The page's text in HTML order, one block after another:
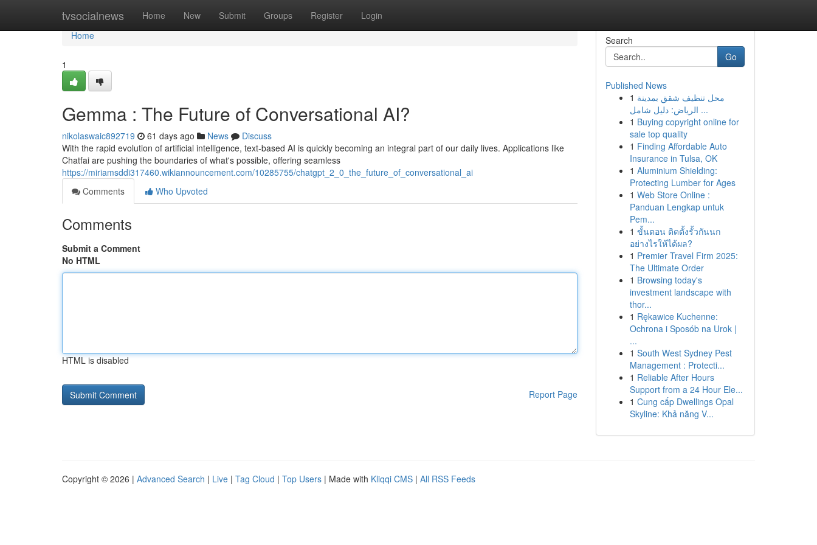
tvsocialnews Home New Submit Groups Register Login
Home
Home
1
Gemma : The Future of Conversational AI?
nikolaswaic892719 61 days ago News
Discuss
With the rapid evolution of artificial intelligence, text-based AI is quickly becoming an integral part of our daily lives. Applications like
Chatfai are pushing the boundaries of what's possible, offering seamless
https://miriamsddi317460.wikiannouncement.com/10285755/chatgpt_2_0_the_future_of_conversational_ai
Comments
Who Upvoted
Comments
Submit a Comment
No HTML
HTML is disabled
Report Page
Search
Go
Published News
1 محل تنظيف شقق بمدينة
الرياض: دليل شامل ...
1 Buying copyright online for
sale top quality
1 Finding Affordable Auto
Insurance in Tulsa, OK
1 Aluminium Shielding:
Protecting Lumber for Ages
1 Web Store Online :
Panduan Lengkap untuk
Pem...
1 ขั้นตอน ติดตั้งรั้วกันนก
อย่างไรให้ได้ผล?
1 Premier Travel Firm 2025:
The Ultimate Order
1 Browsing today's
investment landscape with
thor...
1 Rękawice Kuchenne:
Ochrona i Sposób na Urok |
...
1 South West Sydney Pest
Management : Protecti...
1 Reliable After Hours
Support from a 24 Hour Ele...
1 Cung cấp Dwellings Opal
Skyline: Khả năng V...
Copyright © 2026 | Advanced Search | Live | Tag Cloud | Top Users | Made with Kliqqi CMS | All RSS Feeds